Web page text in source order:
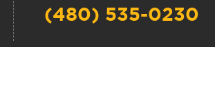
(480) 535-0230